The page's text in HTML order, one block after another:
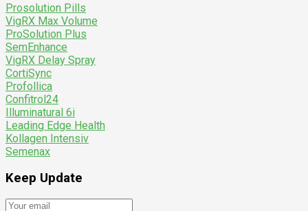
Prosolution Pills
VigRX Max Volume
ProSolution Plus
SemEnhance
VigRX Delay Spray
CortiSync
Profollica
Confitrol24
Illuminatural 6i
Leading Edge Health
Kollagen Intensiv
Semenax
Keep Update